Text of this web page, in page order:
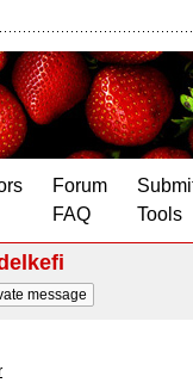
Forum
FAQ
Tools
message